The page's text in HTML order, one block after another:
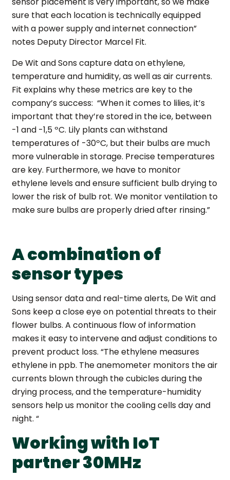
sure that each location is technically equipped
with a power supply and internet connection”
notes Deputy Director Marcel Fit.
De Wit and Sons capture data on ethylene,
temperature and humidity, as well as air currents.
Fit explains why these metrics are key to the
company’s success: “When it comes to lilies, it’s
important that they’re stored in the ice, between
-1 and -1,5 ºC. Lily plants can withstand
temperatures of -30ºC, but their bulbs are much
more vulnerable in storage. Precise temperatures
are key. Furthermore, we have to monitor
ethylene levels and ensure sufficient bulb drying to
lower the risk of bulb rot. We monitor ventilation to
make sure bulbs are properly dried after rinsing.”
A combination of
sensor types
Using sensor data and real-time alerts, De Wit and
Sons keep a close eye on potential threats to their
flower bulbs. A continuous flow of information
makes it easy to intervene and adjust conditions to
prevent product loss. “The ethylene measures
ethylene in ppb. The anemometer monitors the air
currents blown through the cubicles during the
drying process, and the temperature-humidity
sensors help us monitor the cooling cells day and
night. “
Working with IoT
partner 30MHz